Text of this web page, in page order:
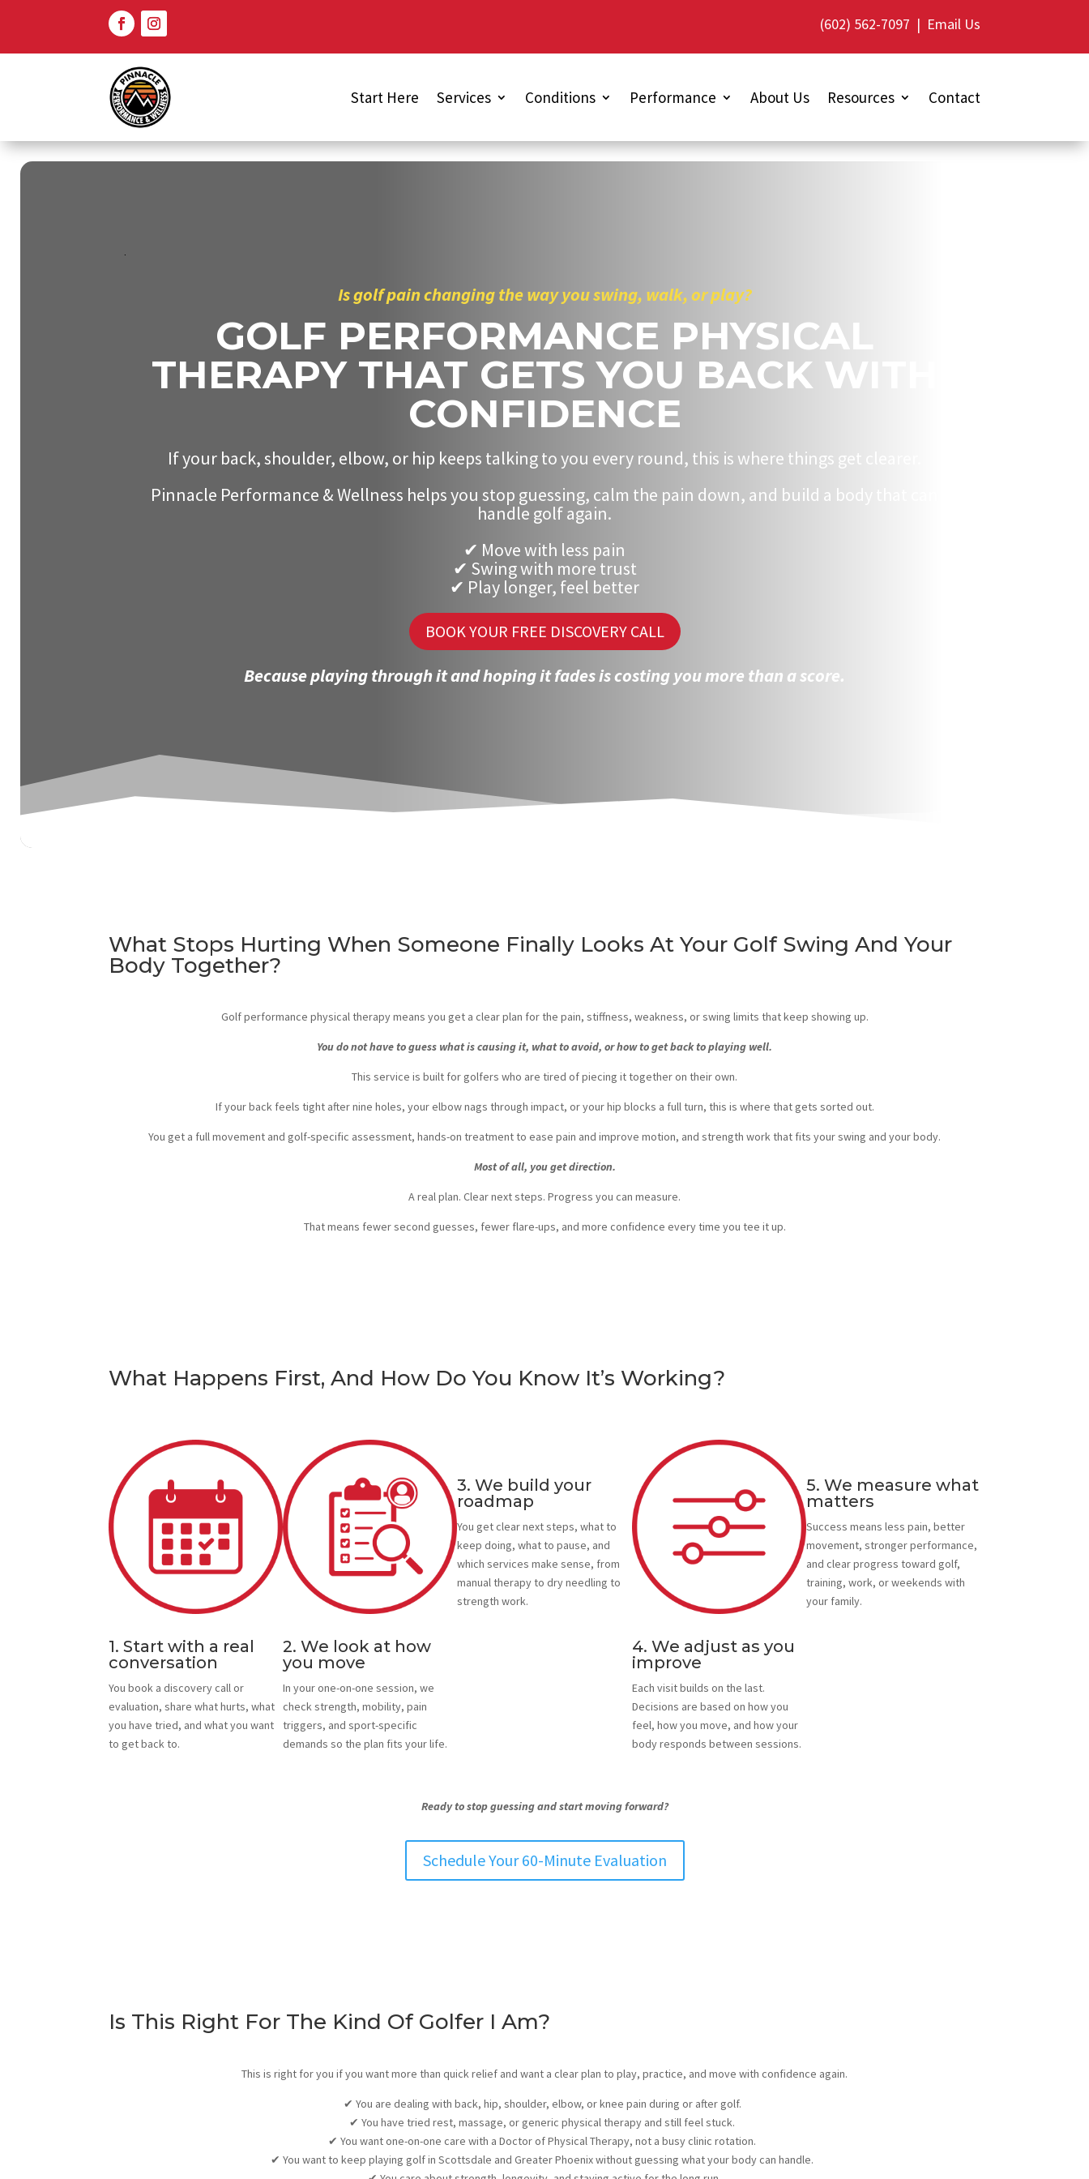
(602) 562-7097 | Email Us
Start Here Services Conditions Performance About Us Resources Contact
Is golf pain changing the way you swing, walk, or play?
GOLF PERFORMANCE PHYSICAL
THERAPY THAT GETS YOU BACK WITH
CONFIDENCE
If your back, shoulder, elbow, or hip keeps talking to you every round, this is where things get clearer.
Pinnacle Performance & Wellness helps you stop guessing, calm the pain down, and build a body that can
handle golf again.
✔ Move with less pain
✔ Swing with more trust
✔ Play longer, feel better
BOOK YOUR FREE DISCOVERY CALL
Because playing through it and hoping it fades is costing you more than a score.
What Stops Hurting When Someone Finally Looks At Your Golf Swing And Your
Body Together?
Golf performance physical therapy means you get a clear plan for the pain, stiffness, weakness, or swing limits that keep showing up.
You do not have to guess what is causing it, what to avoid, or how to get back to playing well.
This service is built for golfers who are tired of piecing it together on their own.
If your back feels tight after nine holes, your elbow nags through impact, or your hip blocks a full turn, this is where that gets sorted out.
You get a full movement and golf-specific assessment, hands-on treatment to ease pain and improve motion, and strength work that fits your swing and your body.
Most of all, you get direction.
A real plan. Clear next steps. Progress you can measure.
That means fewer second guesses, fewer flare-ups, and more confidence every time you tee it up.
What Happens First, And How Do You Know It’s Working?
1. Start with a real
conversation
You book a discovery call or
evaluation, share what hurts, what
you have tried, and what you want
to get back to.
2. We look at how
you move
In your one-on-one session, we
check strength, mobility, pain
triggers, and sport-specific
demands so the plan fits your life.
3. We build your
roadmap
You get clear next steps, what to
keep doing, what to pause, and
which services make sense, from
manual therapy to dry needling to
strength work.
4. We adjust as you
improve
Each visit builds on the last.
Decisions are based on how you
feel, how you move, and how your
body responds between sessions.
5. We measure what
matters
Success means less pain, better
movement, stronger performance,
and clear progress toward golf,
training, work, or weekends with
your family.
Ready to stop guessing and start moving forward?
Schedule Your 60-Minute Evaluation
Is This Right For The Kind Of Golfer I Am?
This is right for you if you want more than quick relief and want a clear plan to play, practice, and move with confidence again.
✔ You are dealing with back, hip, shoulder, elbow, or knee pain during or after golf.
✔ You have tried rest, massage, or generic physical therapy and still feel stuck.
✔ You want one-on-one care with a Doctor of Physical Therapy, not a busy clinic rotation.
✔ You want to keep playing golf in Scottsdale and Greater Phoenix without guessing what your body can handle.